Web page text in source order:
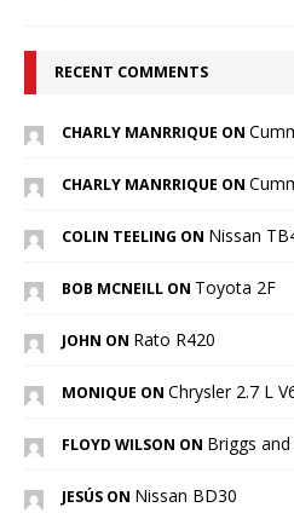
RECENT COMMENTS
CHARLY MANRRIQUE ON
CHARLY MANRRIQUE ON
COLIN TEELING ON Nissan
BOB MCNEILL ON Toyota 2F
JOHN ON Rato R420
MONIQUE ON Chrysler 2.7 L
FLOYD WILSON ON Briggs
JESÚS ON Nissan BD30